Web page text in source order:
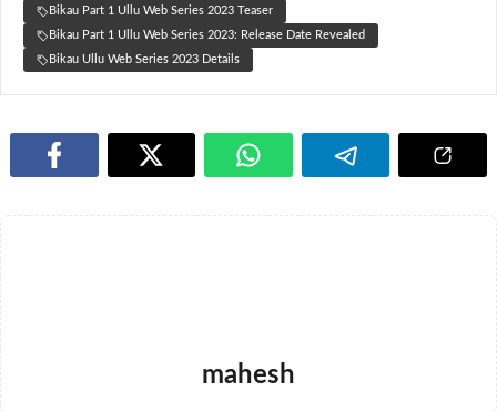
Bikau Part 1 Ullu Web Series 2023 Teaser
Bikau Part 1 Ullu Web Series 2023: Release Date Revealed
Bikau Ullu Web Series 2023 Details
mahesh